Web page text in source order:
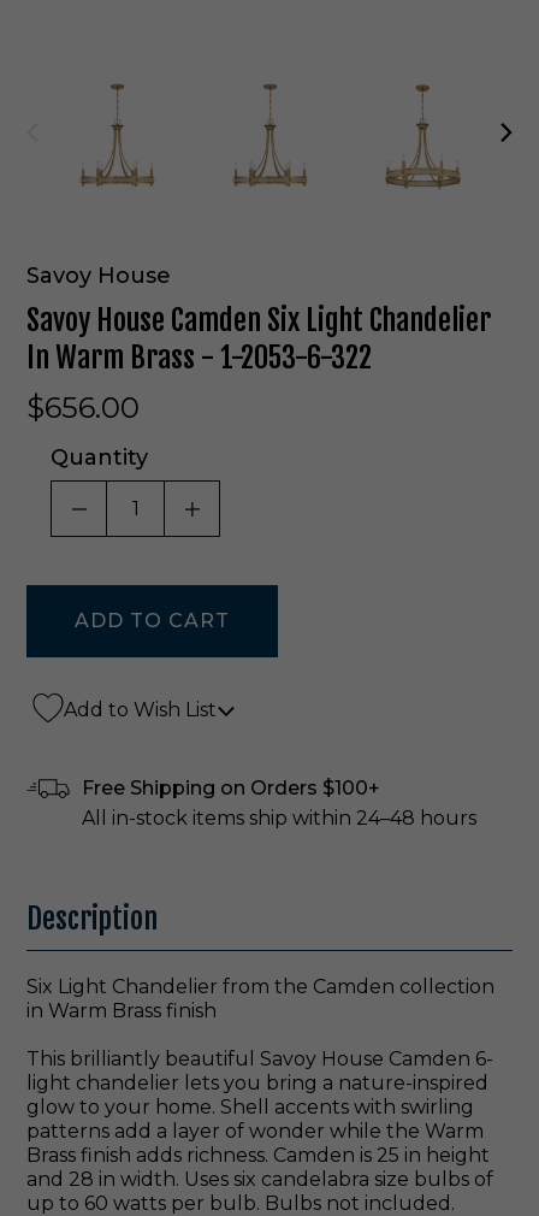
Savoy House
Savoy House Camden Six Light Chandelier
In Warm Brass - 1-2053-6-322
$656.00
Quantity
DECREASE QUANTITY OF UNDEFINED
INCREASE QUANTITY OF
Add to Wish List
Free Shipping on Orders $100+
All in-stock items ship within 24–48 hours
Description
Six Light Chandelier from the Camden collection
in Warm Brass finish
This brilliantly beautiful Savoy House Camden 6-
light chandelier lets you bring a nature-inspired
glow to your home. Shell accents with swirling
patterns add a layer of wonder while the Warm
Brass finish adds richness. Camden is 25 in height
and 28 in width. Uses six candelabra size bulbs of
up to 60 watts per bulb. Bulbs not included.